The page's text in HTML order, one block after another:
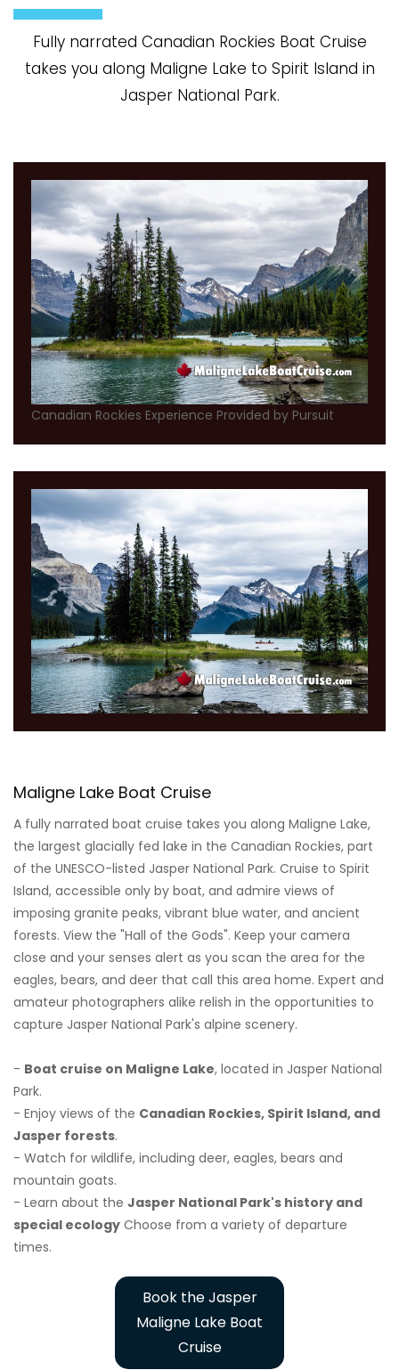
Fully narrated Canadian Rockies Boat Cruise
takes you along Maligne Lake to Spirit Island in
Jasper National Park.
Canadian Rockies Experience Provided by Pursuit
Maligne Lake Boat Cruise
A fully narrated boat cruise takes you along Maligne Lake,
the largest glacially fed lake in the Canadian Rockies, part
of the UNESCO-listed Jasper National Park. Cruise to Spirit
Island, accessible only by boat, and admire views of
imposing granite peaks, vibrant blue water, and ancient
forests. View the "Hall of the Gods". Keep your camera
close and your senses alert as you scan the area for the
eagles, bears, and deer that call this area home. Expert and
amateur photographers alike relish in the opportunities to
capture Jasper National Park's alpine scenery.
- Boat cruise on Maligne Lake, located in Jasper National
Park.
- Enjoy views of the Canadian Rockies, Spirit Island, and
Jasper forests.
- Watch for wildlife, including deer, eagles, bears and
mountain goats.
- Learn about the Jasper National Park's history and
special ecology Choose from a variety of departure
times.
Book the Jasper
Maligne Lake Boat
Cruise